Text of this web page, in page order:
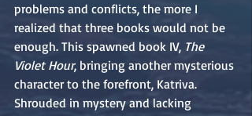
problems and conflicts, the more I
realized that three books would not be
enough. This spawned book IV, The
Violet Hour, bringing another mysterious
character to the forefront, Katriva.
Shrouded in mystery and lacking